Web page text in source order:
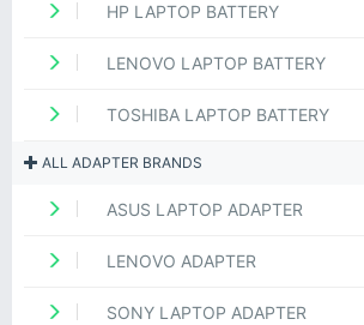
HP LAPTOP BATTERY
LENOVO LAPTOP BATTERY
TOSHIBA LAPTOP BATTERY
ALL ADAPTER BRANDS
ASUS LAPTOP ADAPTER
LENOVO ADAPTER
SONY LAPTOP ADAPTER